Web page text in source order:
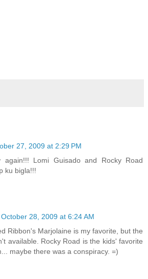
27, 2009 at 2:29 PM
again!!! Lomi Guisado and Rocky Road
ku bigla!!!
October 28, 2009 at 6:24 AM
Ribbon's Marjolaine is my favorite, but the
available. Rocky Road is the kids' favorite
maybe there was a conspiracy. =)